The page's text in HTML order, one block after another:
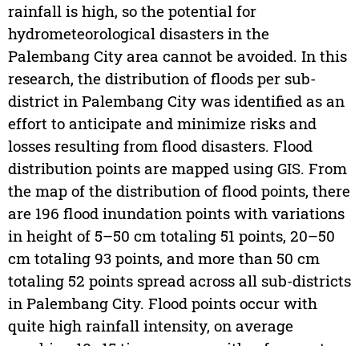
rainfall is high, so the potential for
hydrometeorological disasters in the
Palembang City area cannot be avoided. In this
research, the distribution of floods per sub-
district in Palembang City was identified as an
effort to anticipate and minimize risks and
losses resulting from flood disasters. Flood
distribution points are mapped using GIS. From
the map of the distribution of flood points, there
are 196 flood inundation points with variations
in height of 5–50 cm totaling 51 points, 20–50
cm totaling 93 points, and more than 50 cm
totaling 52 points spread across all sub-districts
in Palembang City. Flood points occur with
quite high rainfall intensity, on average